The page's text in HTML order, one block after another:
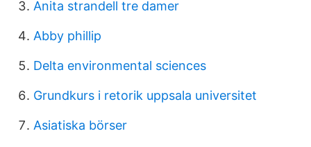
Anita strandell tre damer
Abby phillip
Delta environmental sciences
Grundkurs i retorik uppsala universitet
Asiatiska börser